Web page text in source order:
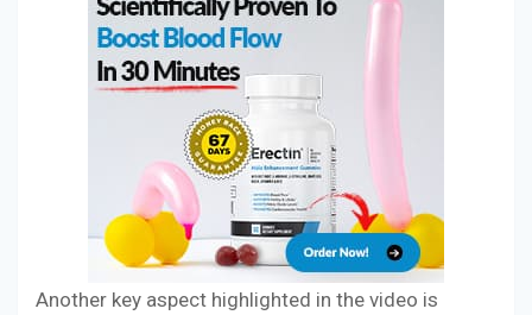
Another key aspect highlighted in the video is